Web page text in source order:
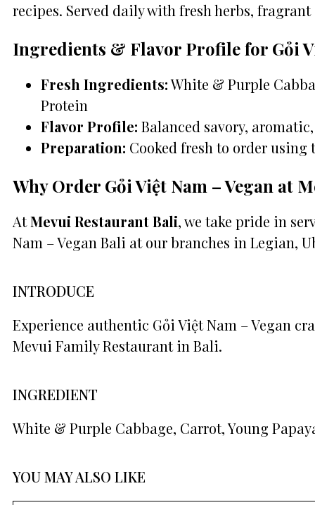
recipes. Served daily with fresh herbs,
Ingredients & Flavor Profile for Gỏi
Fresh Ingredients:White & Purple
Protein
Flavor Profile: Balanced savory,
Preparation: Cooked fresh to order
Why Order Gỏi Việt Nam – Vegan at
AtMevui Restaurant Bali, we take pride in
Nam – Vegan Bali at our branches in Legian,
INTRODUCE
Experience authentic Gỏi Việt Nam – Vegan
Mevui Family Restaurant in Bali.
INGREDIENT
White & Purple Cabbage, Carrot, Young
YOU MAY ALSO LIKE